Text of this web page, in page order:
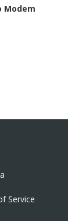
Modem
Service